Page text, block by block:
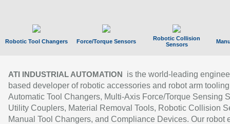
Robotic Tool Changers Force/Torque Sensors
Robotic Collision
Sensors
ATI INDUSTRIAL AUTOMATION
is the world-leading
based developer of robotic accessories and robot arm
Automatic Tool Changers, Multi-Axis Force/Torque Sensing
Utility Couplers, Material Removal Tools, Robotic Collision
Manual Tool Changers, and Compliance Devices. Our robot